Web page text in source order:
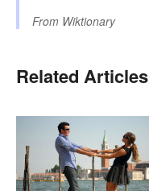
From Wiktionary
Related Articles